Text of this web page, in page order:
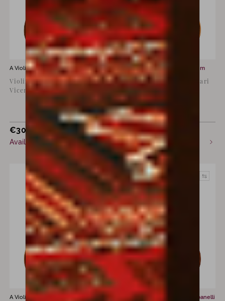
A Violin for sale by Giovanni Dirlotti
Violin by Giovanni Dirlotti,
Vicenza, 1906
€30,000
Available now
A Violin for sale by Luiz Amorim
Copy of Antonio Stradivari
€55,000
Commission only
A Violin for sale by Luiz Amorim A Violin for sale by Franco Albanelli